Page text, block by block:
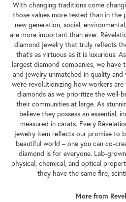
With changing traditions come
those values more tested than in the
new generation, social,
are more important than ever.
diamond jewelry that truly reflects
that's as virtuous as it is luxurious.
largest diamond companies, we have
and jewelry unmatched in quality
we're revolutionizing how workers
diamonds as we prioritize the well-
their communities at large. As
believe they possess an essential,
measured in carats. Every
jewelry item reflects our promise to
beautiful world – one you can co-
diamond is for everyone. Lab-
physical, chemical, and optical
they have the same fire,
More from